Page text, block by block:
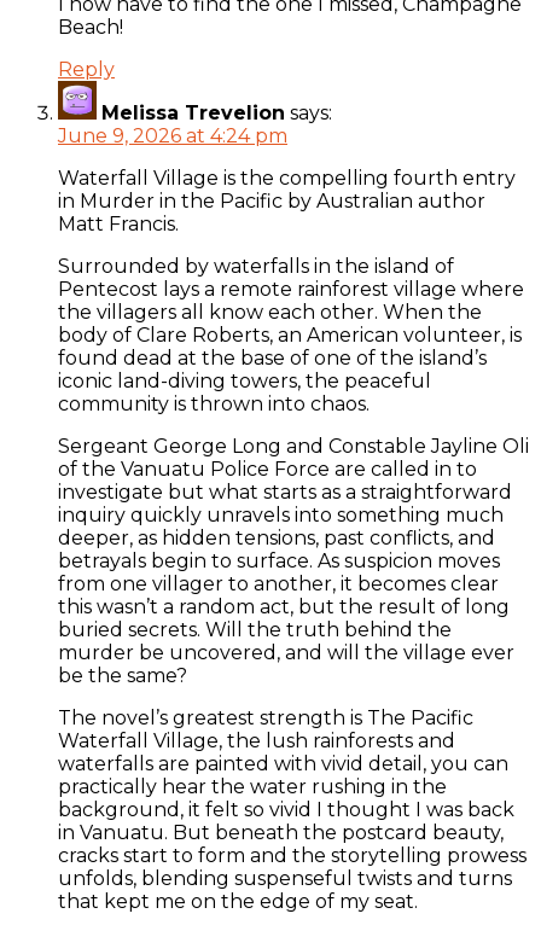
Beach!
Reply
Melissa Trevelion says:
June 9, 2026 at 4:24 pm
Waterfall Village is the compelling fourth entry
in Murder in the Pacific by Australian author
Matt Francis.
Surrounded by waterfalls in the island of
Pentecost lays a remote rainforest village where
the villagers all know each other. When the
body of Clare Roberts, an American volunteer, is
found dead at the base of one of the island’s
iconic land-diving towers, the peaceful
community is thrown into chaos.
Sergeant George Long and Constable Jayline Oli
of the Vanuatu Police Force are called in to
investigate but what starts as a straightforward
inquiry quickly unravels into something much
deeper, as hidden tensions, past conflicts, and
betrayals begin to surface. As suspicion moves
from one villager to another, it becomes clear
this wasn’t a random act, but the result of long
buried secrets. Will the truth behind the
murder be uncovered, and will the village ever
be the same?
The novel’s greatest strength is The Pacific
Waterfall Village, the lush rainforests and
waterfalls are painted with vivid detail, you can
practically hear the water rushing in the
background, it felt so vivid I thought I was back
in Vanuatu. But beneath the postcard beauty,
cracks start to form and the storytelling prowess
unfolds, blending suspenseful twists and turns
that kept me on the edge of my seat.